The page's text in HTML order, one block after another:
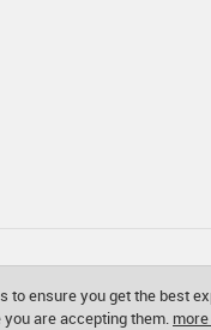
to ensure you get the best
are accepting them.